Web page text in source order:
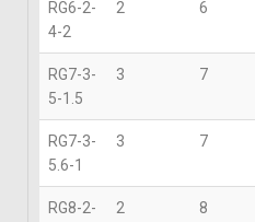
RG6-2-
4-2
2 6
RG7-3-
5-1.5
3 7
RG7-3-
5.6-1
3 7
RG8-2-
2 8